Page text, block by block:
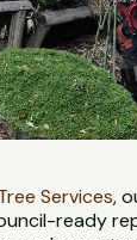
Services,
ready